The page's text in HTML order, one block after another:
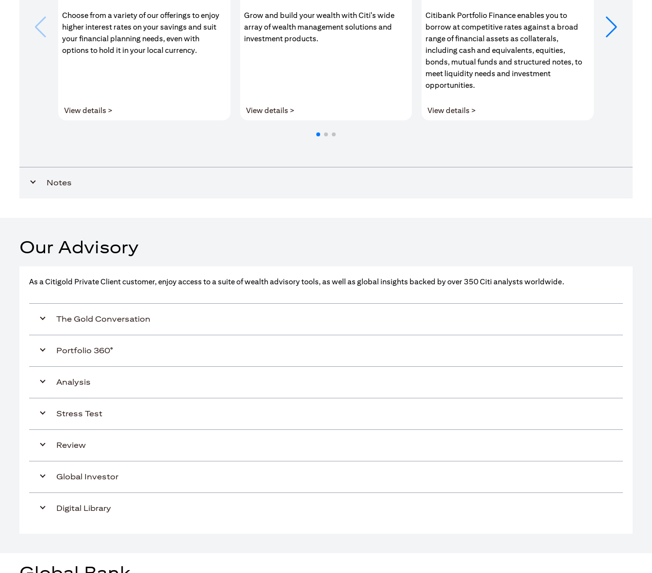
Choose from a variety of our offerings to enjoy
higher interest rates on your savings and suit
your financial planning needs, even with
options to hold it in your local currency.
View details >
Grow and build your wealth with Citi's wide
array of wealth management solutions and
investment products.
View details >(opens in a new tab)
Citibank Portfolio Finance enables you to
borrow at competitive rates against a broad
range of financial assets as collaterals,
including cash and equivalents, equities,
bonds, mutual funds and structured notes, to
meet liquidity needs and investment
opportunities.
View details >
Your search
solution
Mortgage
Notes
Our Advisory
As a Citigold Private Client customer, enjoy access to a suite of wealth advisory tools, as well as global insights backed by over 350 Citi analysts worldwide.
The Gold Conversation
Portfolio 360°
Analysis
Stress Test
Review
Global Investor
Digital Library